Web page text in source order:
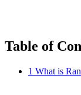
Table of
1 What is